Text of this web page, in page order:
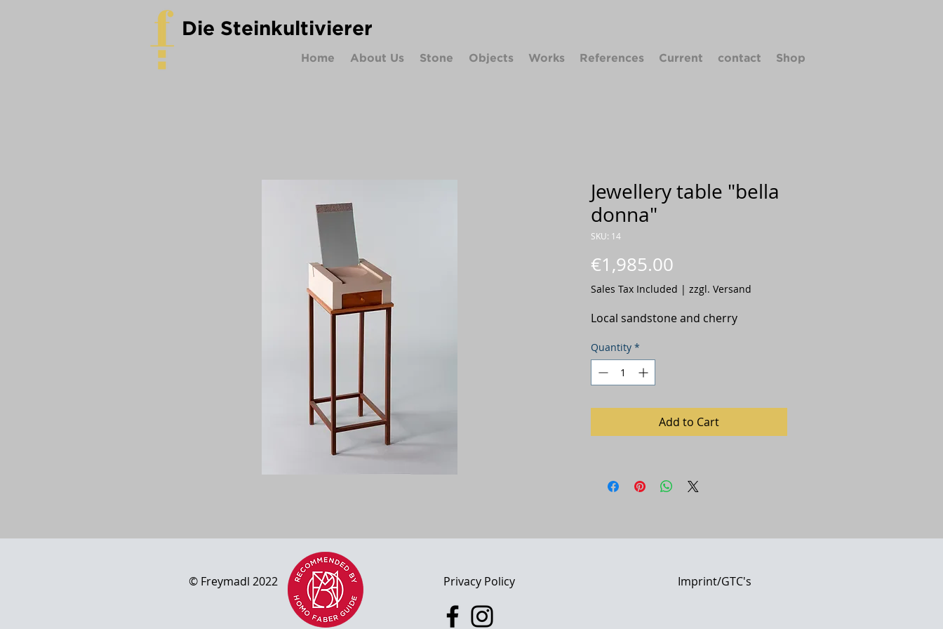
Die Steinkultivierer
Home About Us Stone Objects Works References Current contact Shop
Jewellery table "bella
donna"
SKU: 14
€1,985.00
Sales Tax Included | zzgl. Versand
Local sandstone and cherry
Quantity *
Add to Cart
© Freymadl 2022 Privacy Policy Imprint/GTC's